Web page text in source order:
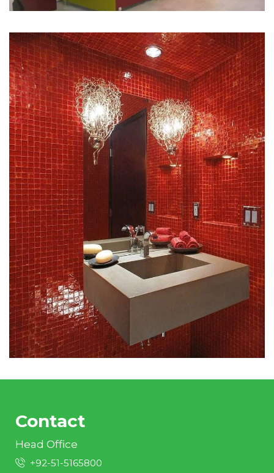
Contact
Head Office
+92-51-5165800